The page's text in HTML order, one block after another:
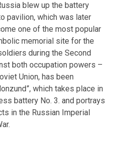
blew up the battery
pavilion, which was later
one of the most popular
memorial site for the
during the Second
both occupation powers –
Union, has been
which takes place in
battery No. 3. and portrays
in the Russian Imperial